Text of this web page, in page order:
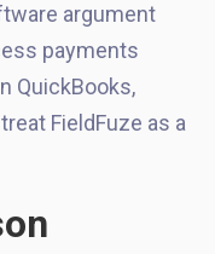
argument
payments
QuickBooks,
FieldFuze as a